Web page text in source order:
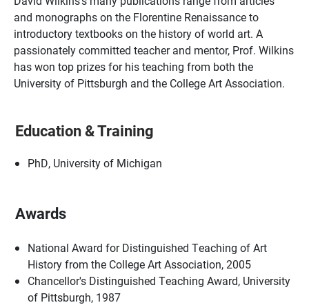
and monographs on the Florentine Renaissance to
introductory textbooks on the history of world art. A
passionately committed teacher and mentor, Prof. Wilkins
has won top prizes for his teaching from both the
University of Pittsburgh and the College Art Association.
Education & Training
PhD, University of Michigan
Awards
National Award for Distinguished Teaching of Art
History from the College Art Association, 2005
Chancellor's Distinguished Teaching Award, University
of Pittsburgh, 1987